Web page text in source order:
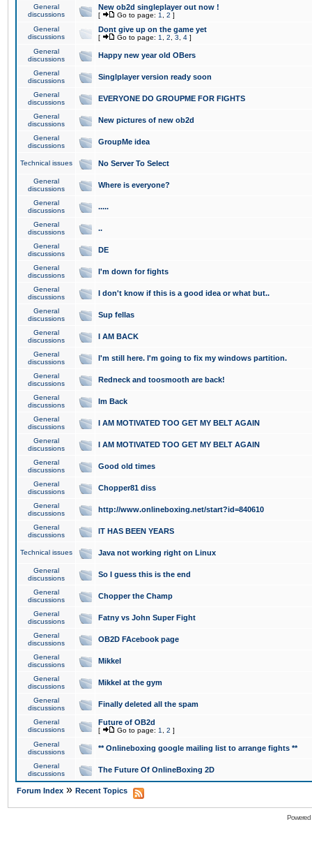
General
discussions
New ob2d singleplayer out now !
[ Go to page: 1 2 ]
General
discussions
Dont give up on the game yet
[ Go to page: 1 2 3 4 ]
General
discussions
Happy new year old OBers
General
discussions
Singlplayer version ready soon
General
discussions
EVERYONE DO GROUPME FOR FIGHTS
General
discussions
New pictures of new ob2d
General
discussions
GroupMe idea
Technical issues No Server To Select
General
discussions
Where is everyone?
General
discussions
.....
General
discussions
..
General
discussions
DE
General
discussions
I'm down for fights
General
discussions
I don't know if this is a good idea or what but..
General
discussions
Sup fellas
General
discussions
I AM BACK
General
discussions
I'm still here. I'm going to fix my windows partition.
General
discussions
Redneck and toosmooth are back!
General
discussions
Im Back
General
discussions
I AM MOTIVATED TOO GET MY BELT AGAIN
General
discussions
I AM MOTIVATED TOO GET MY BELT AGAIN
General
discussions
Good old times
General
discussions
Chopper81 diss
General
discussions
http://www.onlineboxing.net/start?id=840610
General
discussions
IT HAS BEEN YEARS
Technical issues Java not working right on Linux
General
discussions
So I guess this is the end
General
discussions
Chopper the Champ
General
discussions
Fatny vs John Super Fight
General
discussions
OB2D FAcebook page
General
discussions
Mikkel
General
discussions
Mikkel at the gym
General
discussions
Finally deleted all the spam
General
discussions
Future of OB2d
[ Go to page: 1 2 ]
General
discussions
** Onlineboxing google mailing list to arrange fights **
General
discussions
The Future Of OnlineBoxing 2D
Forum Index » Recent Topics